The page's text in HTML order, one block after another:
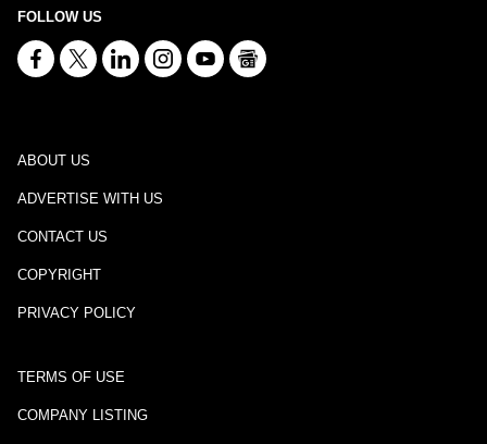
FOLLOW US
ABOUT US
ADVERTISE WITH US
CONTACT US
COPYRIGHT
PRIVACY POLICY
TERMS OF USE
COMPANY LISTING